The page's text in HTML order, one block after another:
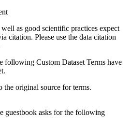
well as good scientific practices expect
citation. Please use the data citation
following Custom Dataset Terms have
the original source for terms.
guestbook asks for the following